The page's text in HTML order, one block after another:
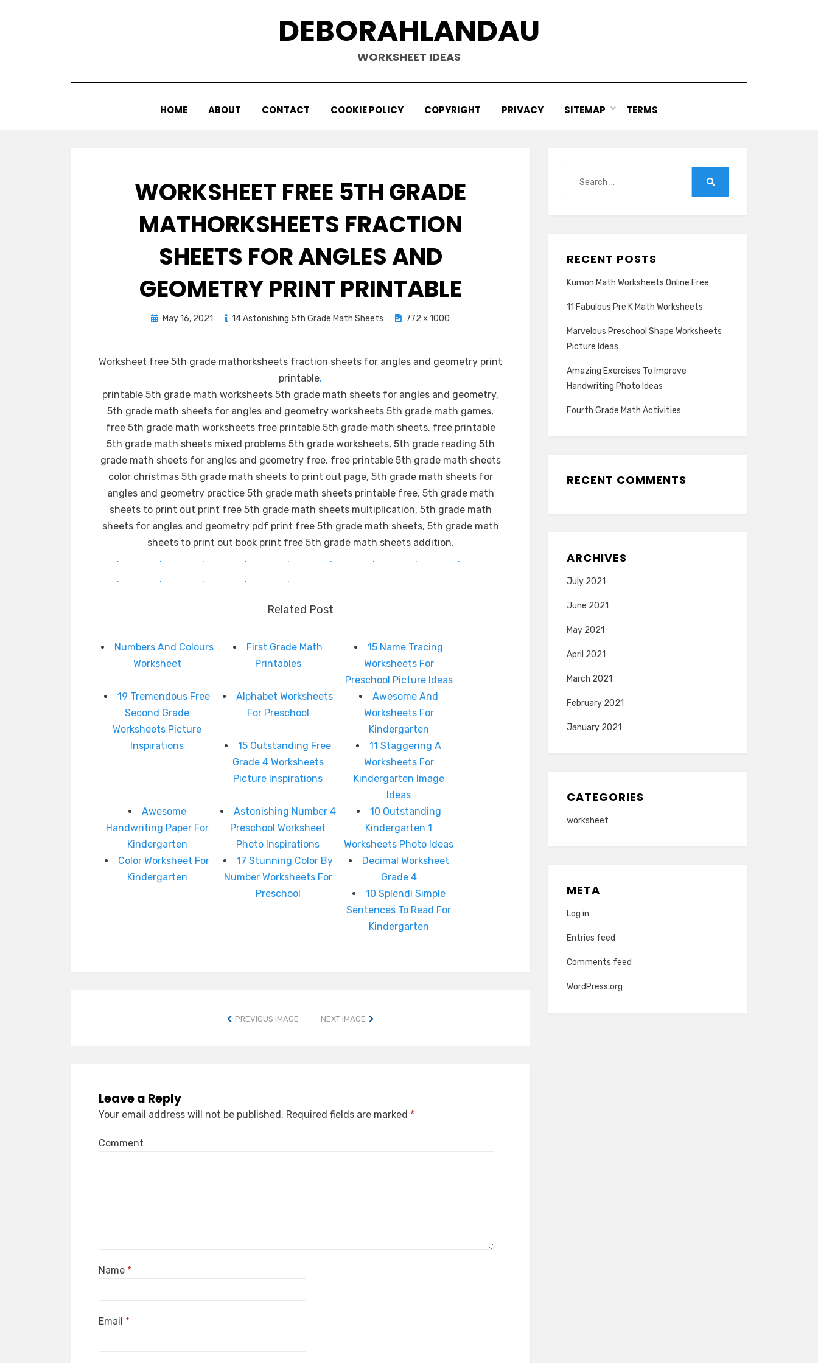
DEBORAHLANDAU
WORKSHEET IDEAS
HOME ABOUT CONTACT COOKIE POLICY COPYRIGHT PRIVACY SITEMAP TERMS
WORKSHEET FREE 5TH GRADE
MATHORKSHEETS FRACTION
SHEETS FOR ANGLES AND
GEOMETRY PRINT PRINTABLE
PostedMay 16, 2021 14 Astonishing 5th Grade Math Sheets 772 × 1000
Worksheet free 5th grade mathorksheets fraction sheets for angles and geometry print
printable.
printable 5th grade math worksheets 5th grade math sheets for angles and geometry,
5th grade math sheets for angles and geometry worksheets 5th grade math games,
free 5th grade math worksheets free printable 5th grade math sheets, free printable
5th grade math sheets mixed problems 5th grade worksheets, 5th grade reading 5th
grade math sheets for angles and geometry free, free printable 5th grade math sheets
color christmas 5th grade math sheets to print out page, 5th grade math sheets for
angles and geometry practice 5th grade math sheets printable free, 5th grade math
sheets to print out print free 5th grade math sheets multiplication, 5th grade math
sheets for angles and geometry pdf print free 5th grade math sheets, 5th grade math
sheets to print out book print free 5th grade math sheets addition.
.
. . . . . . .
.
.
. . . .
Related Post
Numbers And Colours
Worksheet
First Grade Math
Printables
15 Name Tracing
Worksheets For
Preschool Picture Ideas
19 Tremendous Free
Second Grade
Worksheets Picture
Inspirations
Alphabet Worksheets
For Preschool
Awesome And
Worksheets For
Kindergarten
15 Outstanding Free
Grade 4 Worksheets
Picture Inspirations
11 Staggering A
Worksheets For
Kindergarten Image
Ideas
Awesome
Handwriting Paper For
Kindergarten
Astonishing Number 4
Preschool Worksheet
Photo Inspirations
10 Outstanding
Kindergarten 1
Worksheets Photo Ideas
Color Worksheet For
Kindergarten
17 Stunning Color By
Number Worksheets For
Preschool
Decimal Worksheet
Grade 4
10 Splendi Simple
Sentences To Read For
Kindergarten
PREVIOUS IMAGE NEXT IMAGE
Leave a Reply
Your email address will not be published. Required fields are marked *
Comment
Name *
Email *
RECENT POSTS
Kumon Math Worksheets Online Free
11 Fabulous Pre K Math Worksheets
Marvelous Preschool Shape Worksheets
Picture Ideas
Amazing Exercises To Improve
Handwriting Photo Ideas
Fourth Grade Math Activities
RECENT COMMENTS
ARCHIVES
July 2021
June 2021
May 2021
April 2021
March 2021
February 2021
January 2021
CATEGORIES
worksheet
META
Log in
Entries feed
Comments feed
WordPress.org